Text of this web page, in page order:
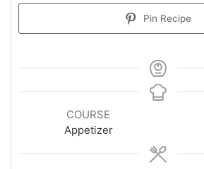
Pin Recipe
COURSE
Appetizer